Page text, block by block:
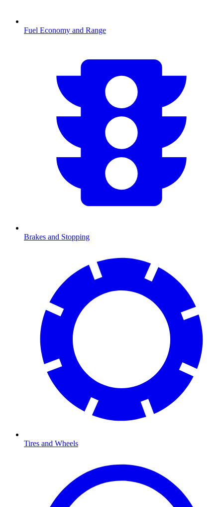
Fuel Economy and Range
Brakes and Stopping
Tires and Wheels